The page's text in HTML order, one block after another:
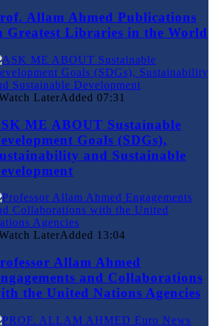
Allam Ahmed Publications
Greatest Libraries in the World
LaterAdded 07:31
ME ABOUT Sustainable
Goals (SDGs),
and Sustainable
LaterAdded 13:04
Allam Ahmed
and Collaborations
the United Nations Agencies